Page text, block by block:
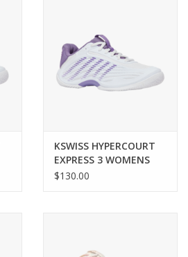
KSWISS HYPERCOURT
EXPRESS 3 WOMENS
$130.00